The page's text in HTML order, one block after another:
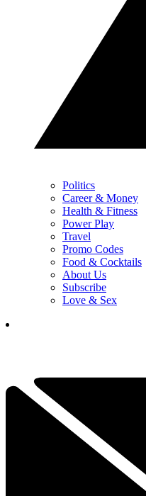
Politics
Career & Money
Health & Fitness
Power Play
Travel
Promo Codes
Food & Cocktails
About Us
Subscribe
Love & Sex